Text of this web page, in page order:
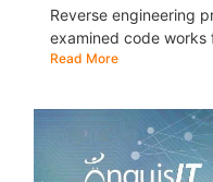
Reverse engineering
examined code works
Read More